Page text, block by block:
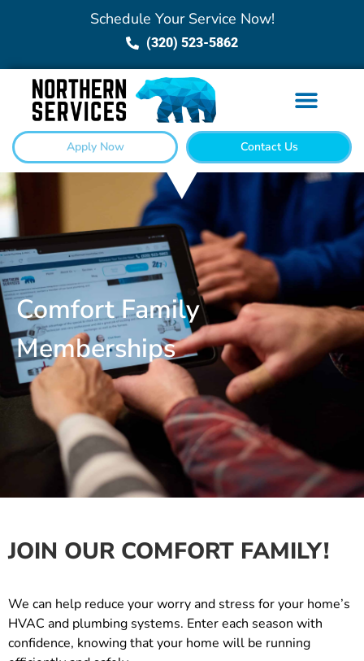
Schedule Your Service Now!
(320) 523-5862
Apply Now Contact Us
Comfort Family
Memberships
JOIN OUR COMFORT FAMILY!
We can help reduce your worry and stress for your home’s
HVAC and plumbing systems. Enter each season with
confidence, knowing that your home will be running